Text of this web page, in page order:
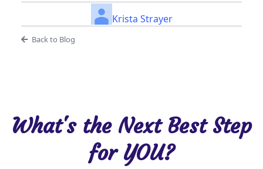
Krista Strayer
Back to Blog
What's the Next Best Step
for YOU?